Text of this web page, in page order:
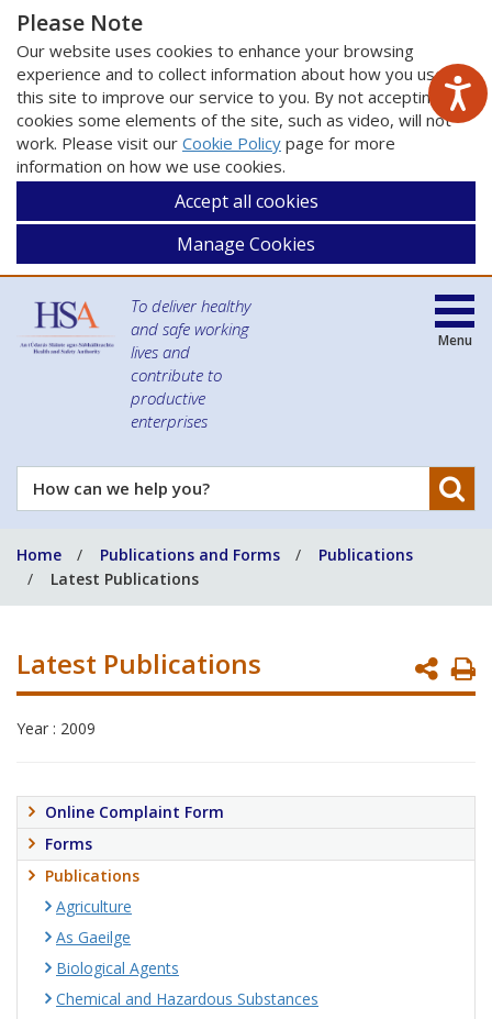
Please Note
Our website uses cookies to enhance your browsing
experience and to collect information about how you use
this site to improve our service to you. By not accepting
cookies some elements of the site, such as video, will not
work. Please visit our Cookie Policy page for more
information on how we use cookies.
Accept all cookies
Manage Cookies
To deliver healthy
and safe working
lives and
contribute to
productive
enterprises
How
can
help
you?
Menu
Home Publications and Forms
Publications
Latest Publications
Latest Publications
Year : 2009
Online Complaint Form
Forms
Publications
Agriculture
As Gaeilge
Biological Agents
Chemical and Hazardous Substances